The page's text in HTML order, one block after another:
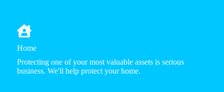
Home
Protecting one of your most valuable assets is serious
business. We'll help protect your home.